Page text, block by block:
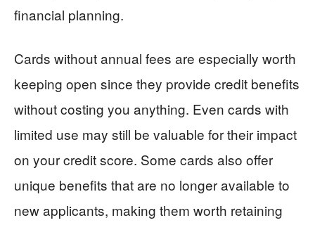
financial planning.
Cards without annual fees are especially worth
keeping open since they provide credit benefits
without costing you anything. Even cards with
limited use may still be valuable for their impact
on your credit score. Some cards also offer
unique benefits that are no longer available to
new applicants, making them worth retaining